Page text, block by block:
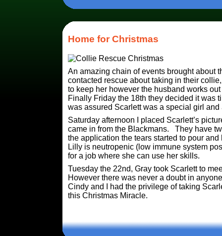
Home for Christmas
An amazing chain of events brought about
contacted rescue about taking in their
to keep her however the husband works
Finally Friday the 18th they decided it was
was assured Scarlett was a special girl
Saturday afternoon I placed Scarlett’s
came in from the Blackmans. They have
the application the tears started to pour
Lilly is neutropenic (low immune system
for a job where she can use her skills.
Tuesday the 22nd, Gray took Scarlett to
However there was never a doubt in
Cindy and I had the privilege of taking
this Christmas Miracle.